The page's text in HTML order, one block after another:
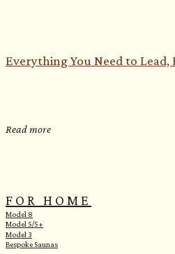
Everything You Need to Lead,
Read more
FOR HOME
Model 8
Model 5/5+
Model 3
Bespoke Saunas